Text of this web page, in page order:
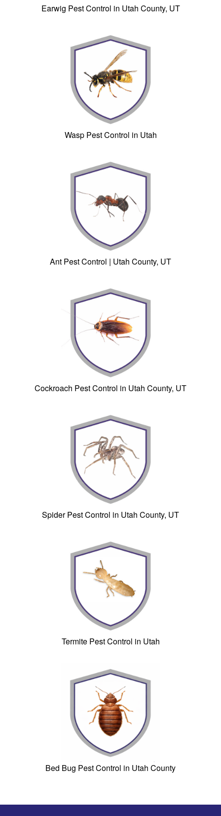
Earwig Pest Control in Utah County, UT
Wasp Pest Control in Utah
Ant Pest Control | Utah County, UT
Cockroach Pest Control in Utah County, UT
Spider Pest Control in Utah County, UT
Termite Pest Control in Utah
Bed Bug Pest Control in Utah County